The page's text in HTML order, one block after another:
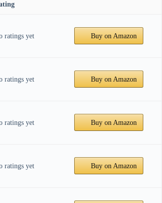
ratings yet Buy on Amazon
ratings yet Buy on Amazon
ratings yet Buy on Amazon
ratings yet Buy on Amazon